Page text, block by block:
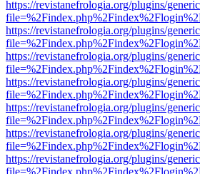
https://revistanefrologia.org/plugins/
https://revistanefrologia.org/plugins/
https://revistanefrologia.org/plugins/
https://revistanefrologia.org/plugins/
https://revistanefrologia.org/plugins/
https://revistanefrologia.org/plugins/
https://revistanefrologia.org/plugins/